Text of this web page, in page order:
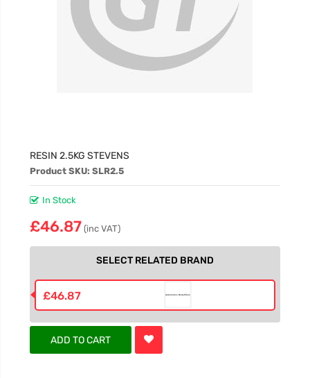
RESIN 2.5KG STEVENS
Product SKU: SLR2.5
In Stock
£46.87 (inc VAT)
SELECT RELATED BRAND
£46.87
ADD TO CART